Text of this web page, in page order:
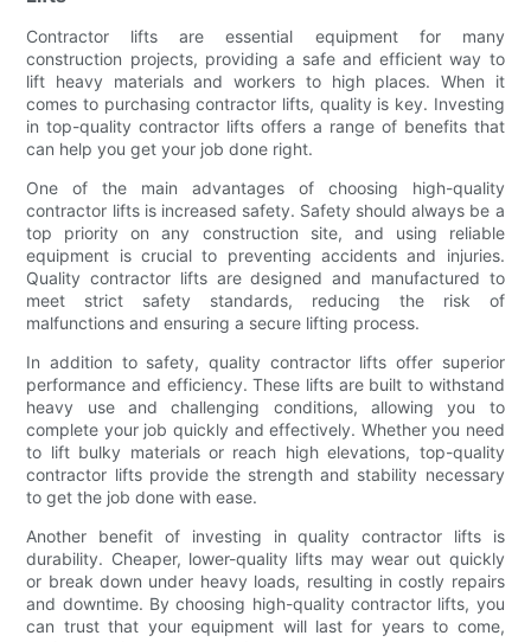
Contractor lifts are essential equipment for many
construction projects, providing a safe and efficient way to
lift heavy materials and workers to high places. When it
comes to purchasing contractor lifts, quality is key. Investing
in top-quality contractor lifts offers a range of benefits that
can help you get your job done right.
One of the main advantages of choosing high-quality
contractor lifts is increased safety. Safety should always be a
top priority on any construction site, and using reliable
equipment is crucial to preventing accidents and injuries.
Quality contractor lifts are designed and manufactured to
meet strict safety standards, reducing the risk of
malfunctions and ensuring a secure lifting process.
In addition to safety, quality contractor lifts offer superior
performance and efficiency. These lifts are built to withstand
heavy use and challenging conditions, allowing you to
complete your job quickly and effectively. Whether you need
to lift bulky materials or reach high elevations, top-quality
contractor lifts provide the strength and stability necessary
to get the job done with ease.
Another benefit of investing in quality contractor lifts is
durability. Cheaper, lower-quality lifts may wear out quickly
or break down under heavy loads, resulting in costly repairs
and downtime. By choosing high-quality contractor lifts, you
can trust that your equipment will last for years to come,